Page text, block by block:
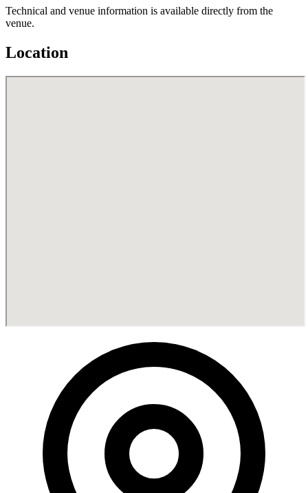
Technical and venue information is available directly from the
venue.
Location